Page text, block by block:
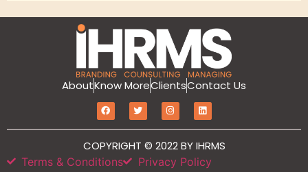
Branding
MarketIT is our branding services for the
growth and development of Hotel
and Marketing Etc
AboutKnow MoreClientsContact Us
COPYRIGHT © 2022 BY IHRMS
Terms & Conditions
Privacy Policy